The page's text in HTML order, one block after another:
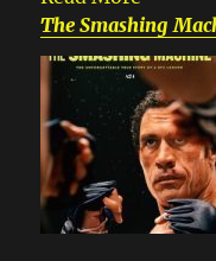
The Smashing